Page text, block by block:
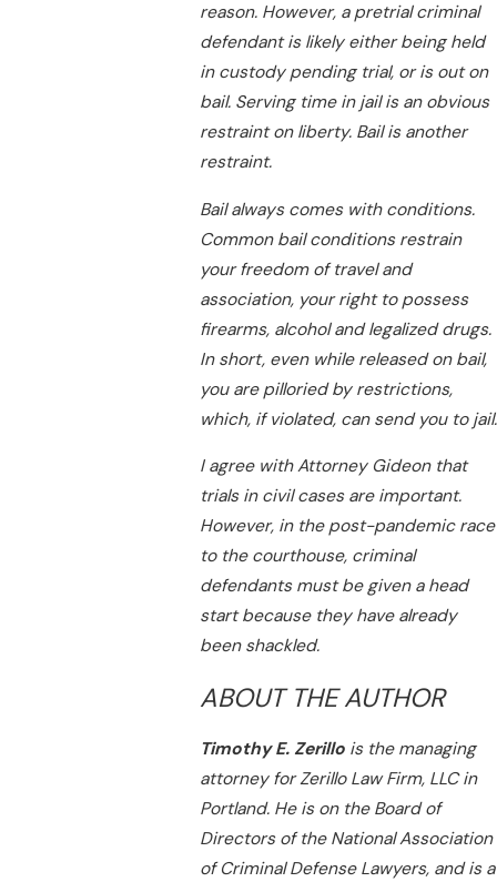
reason. However, a pretrial criminal
defendant is likely either being held
in custody pending trial, or is out on
bail. Serving time in jail is an obvious
restraint on liberty. Bail is another
restraint.
Bail always comes with conditions.
Common bail conditions restrain
your freedom of travel and
association, your right to possess
firearms, alcohol and legalized drugs.
In short, even while released on bail,
you are pilloried by restrictions,
which, if violated, can send you to jail.
I agree with Attorney Gideon that
trials in civil cases are important.
However, in the post-pandemic race
to the courthouse, criminal
defendants must be given a head
start because they have already
been shackled.
ABOUT THE AUTHOR
Timothy E. Zerillois the managing
attorney for Zerillo Law Firm, LLC in
Portland. He is on the Board of
Directors of the National Association
of Criminal Defense Lawyers, and is a